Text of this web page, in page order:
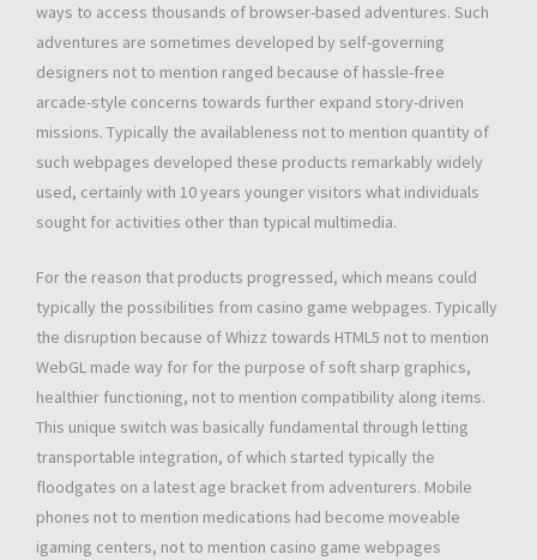
ways to access thousands of browser-based adventures. Such
adventures are sometimes developed by self-governing
designers not to mention ranged because of hassle-free
arcade-style concerns towards further expand story-driven
missions. Typically the availableness not to mention quantity of
such webpages developed these products remarkably widely
used, certainly with 10 years younger visitors what individuals
sought for activities other than typical multimedia.
For the reason that products progressed, which means could
typically the possibilities from casino game webpages. Typically
the disruption because of Whizz towards HTML5 not to mention
WebGL made way for for the purpose of soft sharp graphics,
healthier functioning, not to mention compatibility along items.
This unique switch was basically fundamental through letting
transportable integration, of which started typically the
floodgates on a latest age bracket from adventurers. Mobile
phones not to mention medications had become moveable
igaming centers, not to mention casino game webpages